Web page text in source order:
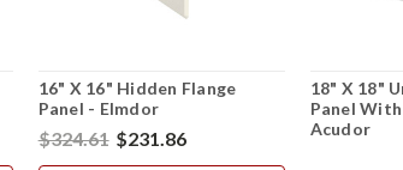
16" X 16" Hidden Flange
Panel - Elmdor
$324.61 $231.86
18" X 18"
Panel
Acudor